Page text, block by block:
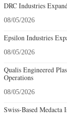
DRC Industries
08/05/2026
Epsilon Industries
08/05/2026
Qualis Engineered
Operations
08/05/2026
Swiss-Based Medacta